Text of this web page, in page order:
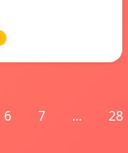
6 7 ... 28